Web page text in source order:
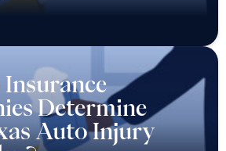
Determine
Auto Injury